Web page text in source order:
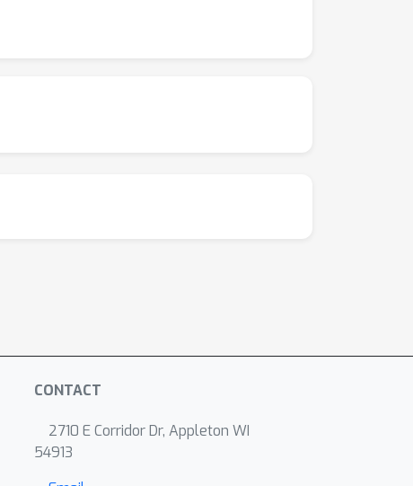
CONTACT
2710 E Corridor Dr, Appleton WI
54913